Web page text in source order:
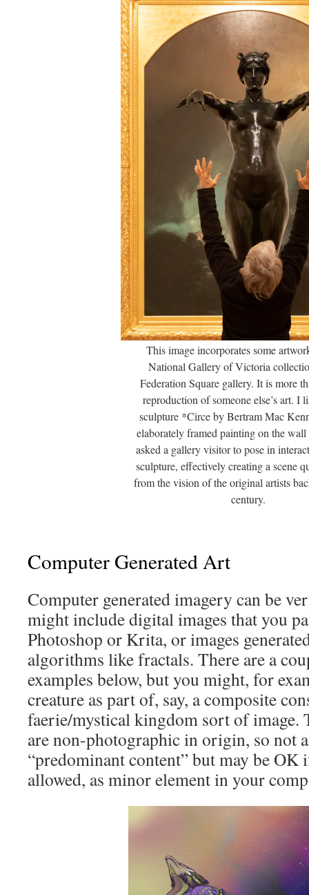
This image incorporates some
National Gallery of Victoria
Federation Square gallery. It is more
reproduction of someone else’s art. I
sculpture *Circe by Bertram Mac
elaborately framed painting on the
asked a gallery visitor to pose in
sculpture, effectively creating a scene
from the vision of the original artists
century.
Computer Generated Art
Computer generated imagery can be
might include digital images that you
Photoshop or Krita, or images
algorithms like fractals. There are a
examples below, but you might, for
creature as part of, say, a composite
faerie/mystical kingdom sort of image.
are non-photographic in origin, so not
“predominant content” but may be OK
allowed, as minor element in your